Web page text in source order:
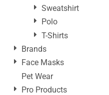
Sweatshirt
Polo
T-Shirts
Brands
Face Masks
Pet Wear
Pro Products